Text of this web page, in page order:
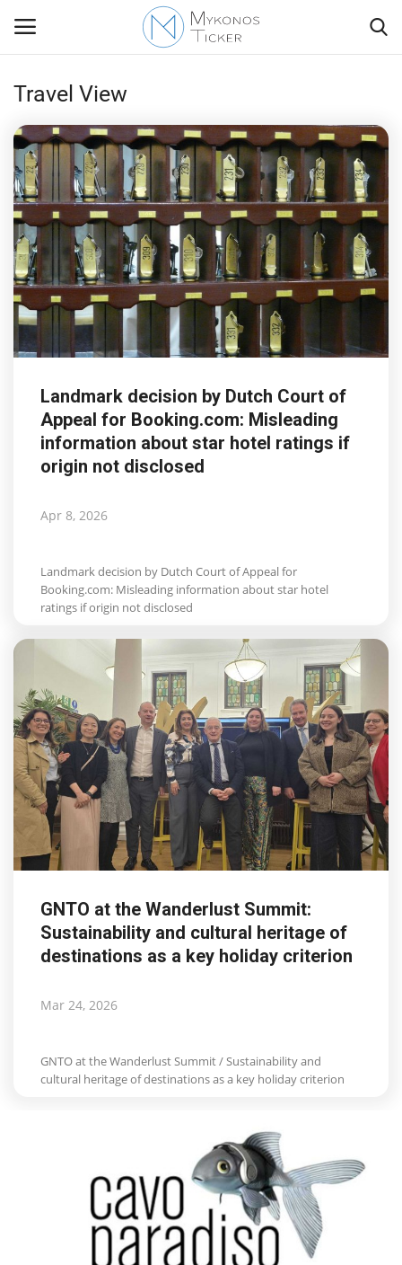
Contact
Politics
Travel view
Economics
Mykonos Events & Attractions
Life & Style Adores
Ents & Dinning
Mykonos.Videos
Language
Ελληνικά English
Travel View
Landmark decision by Dutch Court of
Appeal for Booking.com: Misleading
information about star hotel ratings if
origin not disclosed
Apr 8, 2026
Landmark decision by Dutch Court of Appeal for
Booking.com: Misleading information about star hotel
ratings if origin not disclosed
GNTO at the Wanderlust Summit:
Sustainability and cultural heritage of
destinations as a key holiday criterion
Mar 24, 2026
GNTO at the Wanderlust Summit / Sustainability and
cultural heritage of destinations as a key holiday criterion